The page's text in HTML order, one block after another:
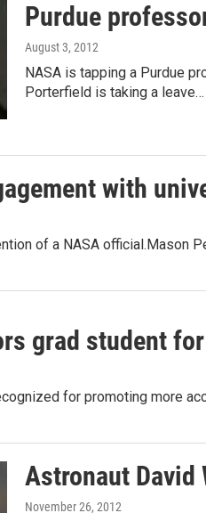
Purdue
August 3, 2012
NASA is tapping a Purdue
Porterfield is taking a leave…
with
of a NASA official.Mason
grad student
for promoting more
Astronaut David
November 26, 2012